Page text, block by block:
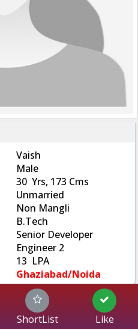
Vaish
Male
30 Yrs, 173 Cms
Unmarried
Non Mangli
B.Tech
Senior Developer
Engineer 2
13 LPA
Ghaziabad/Noida
ShortList Like